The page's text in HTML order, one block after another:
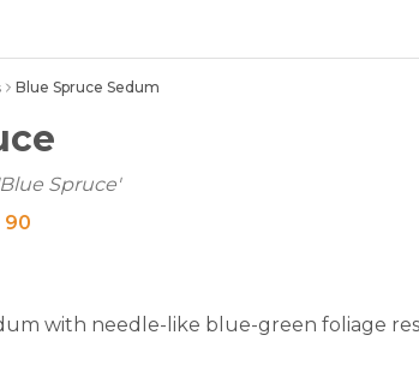
Blue Spruce Sedum
Spruce'
90
with needle-like blue-green foliage